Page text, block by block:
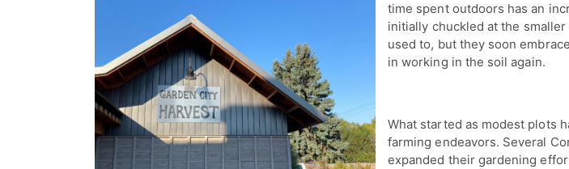
time spent outdoors has an
initially chuckled at the
used to, but they soon
in working in the soil again.
What started as modest plots
farming endeavors. Several
expanded their gardening